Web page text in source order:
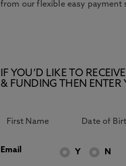
from our flexible easy payment
IF YOU’D LIKE TO
& FUNDING THEN ENTER
Email Y N